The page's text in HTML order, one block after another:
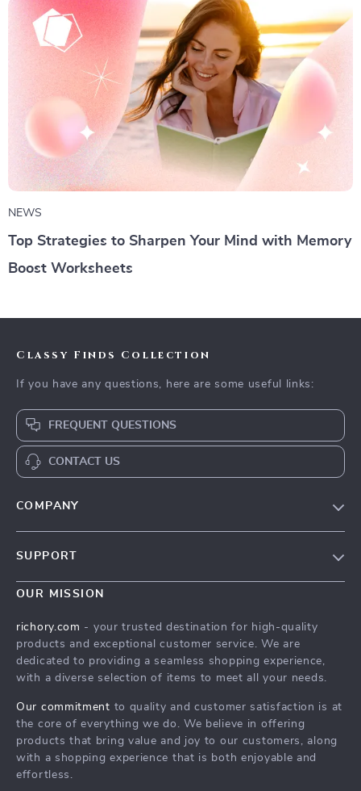
NEWS
Top Strategies to Sharpen Your Mind with Memory
Boost Worksheets
Classy Finds Collection
If you have any questions, here are some useful links:
FREQUENT QUESTIONS
CONTACT US
COMPANY
Meet The Team
Press
Influencers
Investor Relations
Partners
Sustainability
SUPPORT
Contact Us
FAQ
Returns Center
Order Status
OUR MISSION
richory.com - your trusted destination for high-quality
products and exceptional customer service. We are
dedicated to providing a seamless shopping experience,
with a diverse selection of items to meet all your needs.
Our commitment to quality and customer satisfaction is at
the core of everything we do. We believe in offering
products that bring value and joy to our customers, along
with a shopping experience that is both enjoyable and
effortless.